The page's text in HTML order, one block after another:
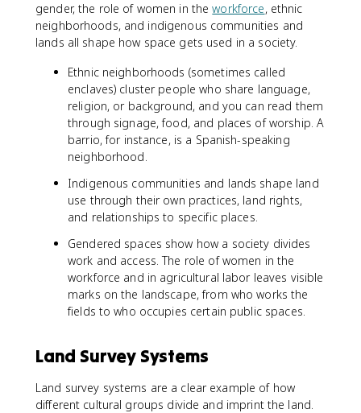
gender, the role of women in theworkforce, ethnic
neighborhoods, and indigenous communities and
lands all shape how space gets used in a society.
Ethnic neighborhoods (sometimes called
enclaves) cluster people who share language,
religion, or background, and you can read them
through signage, food, and places of worship. A
barrio, for instance, is a Spanish-speaking
neighborhood.
Indigenous communities and lands shape land
use through their own practices, land rights,
and relationships to specific places.
Gendered spaces show how a society divides
work and access. The role of women in the
workforce and in agricultural labor leaves visible
marks on the landscape, from who works the
fields to who occupies certain public spaces.
Land Survey Systems
Land survey systems are a clear example of how
different cultural groups divide and imprint the land.